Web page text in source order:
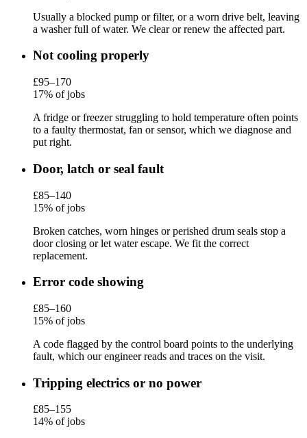
Usually a blocked pump or filter, or a worn drive belt, leaving
a washer full of water. We clear or renew the affected part.
Not cooling properly
£95–170
17% of jobs
A fridge or freezer struggling to hold temperature often points
to a faulty thermostat, fan or sensor, which we diagnose and
put right.
Door, latch or seal fault
£85–140
15% of jobs
Broken catches, worn hinges or perished drum seals stop a
door closing or let water escape. We fit the correct
replacement.
Error code showing
£85–160
15% of jobs
A code flagged by the control board points to the underlying
fault, which our engineer reads and traces on the visit.
Tripping electrics or no power
£85–155
14% of jobs